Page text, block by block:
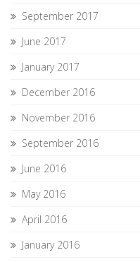
September 2017
June 2017
January 2017
December 2016
November 2016
September 2016
June 2016
May 2016
April 2016
January 2016